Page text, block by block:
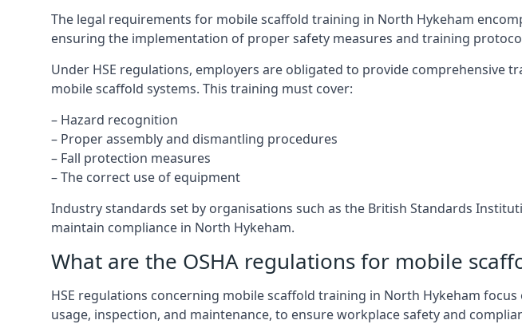
The legal requirements for mobile scaffold training in North Hykeham
ensuring the implementation of proper safety measures and training
Under HSE regulations, employers are obligated to provide
mobile scaffold systems. This training must cover:
– Hazard recognition
– Proper assembly and dismantling procedures
– Fall protection measures
– The correct use of equipment
Industry standards set by organisations such as the British Standards
maintain compliance in North Hykeham.
What are the OSHA regulations for mobile
HSE regulations concerning mobile scaffold training in North Hykeham
usage, inspection, and maintenance, to ensure workplace safety and